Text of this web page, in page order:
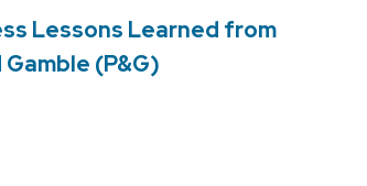
Lessons Learned from
(P&G)